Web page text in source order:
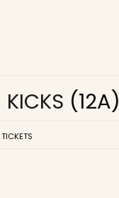
KICKS (12A)